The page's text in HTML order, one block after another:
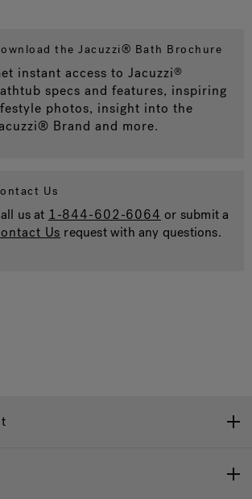
the Jacuzzi® Bath Brochure
instant access to Jacuzzi®
specs and features, inspiring
photos, insight into the
Brand and more.
Us
us at 1-844-602-6064 or submit a
Us request with any questions.